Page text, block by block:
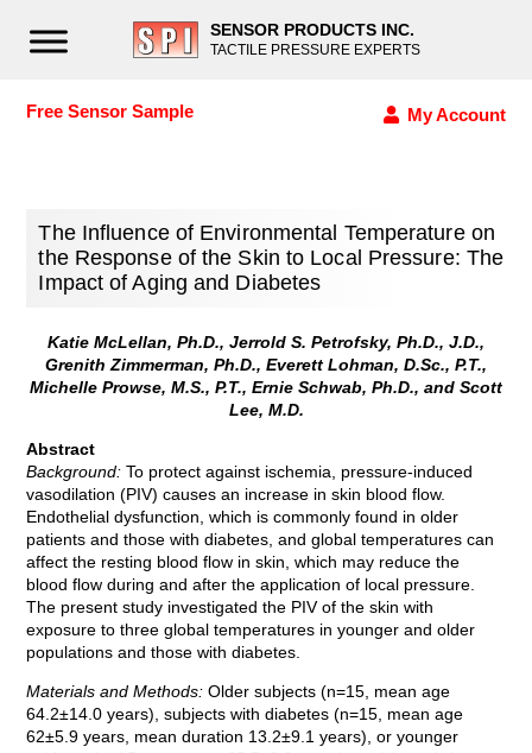
SENSOR PRODUCTS INC.
TACTILE PRESSURE EXPERTS
Free Sensor Sample My Account
The Influence of Environmental Temperature on
the Response of the Skin to Local Pressure: The
Impact of Aging and Diabetes
Katie McLellan, Ph.D., Jerrold S. Petrofsky, Ph.D., J.D.,
Grenith Zimmerman, Ph.D., Everett Lohman, D.Sc., P.T.,
Michelle Prowse, M.S., P.T., Ernie Schwab, Ph.D., and Scott
Lee, M.D.
Abstract
Background: To protect against ischemia, pressure-induced
vasodilation (PIV) causes an increase in skin blood flow.
Endothelial dysfunction, which is commonly found in older
patients and those with diabetes, and global temperatures can
affect the resting blood flow in skin, which may reduce the
blood flow during and after the application of local pressure.
The present study investigated the PIV of the skin with
exposure to three global temperatures in younger and older
populations and those with diabetes.
Materials and Methods: Older subjects (n=15, mean age
64.2±14.0 years), subjects with diabetes (n=15, mean age
62±5.9 years, mean duration 13.2±9.1 years), or younger